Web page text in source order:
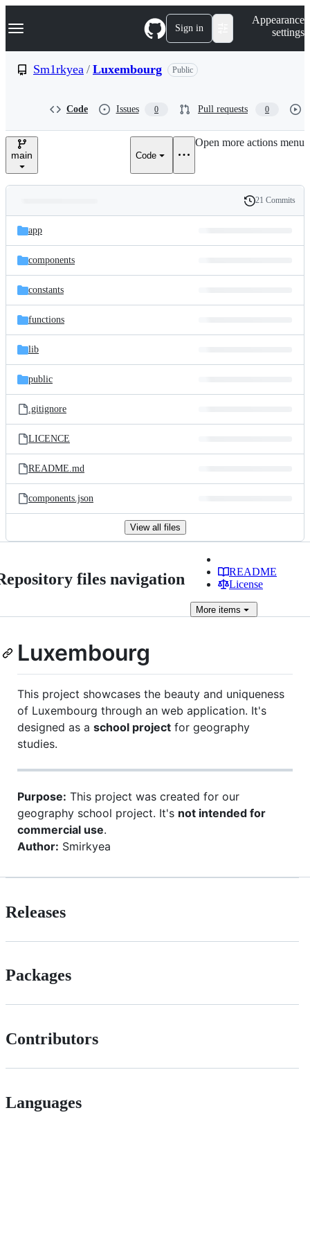
k
p
e
Navigation Menu Sign in
Appearance
settings
Sm1rkyea / Luxembourg Public
Code Issues 0 Pull requests 0
main Code
Open more actions menu
and
files
Latest
commit
History
21 Commits
app
components
constants
functions
lib
public
.gitignore
LICENCE
README.md
components.json
View all files
files navigation
README
License
More items
Luxembourg
This project showcases the beauty and uniqueness
of Luxembourg through an web application. It's
designed as a school project for geography
studies.
Purpose: This project was created for our
geography school project. It's not intended for
commercial use.
Author: Smirkyea
Releases
Packages
Contributors
Languages